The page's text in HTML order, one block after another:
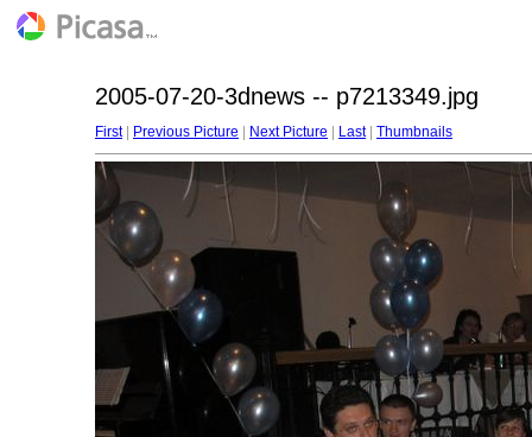
2005-07-20-3dnews -- p7213349.jpg
First| Previous Picture Next Picture Last| Thumbnails